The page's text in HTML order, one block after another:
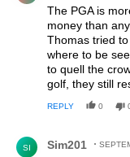
The PGA is
money than
Thomas tried
where to be
to quell the
golf, they still
REPLY 0
SI Sim201